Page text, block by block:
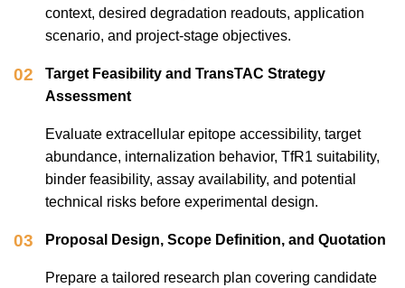
context, desired degradation readouts, application
scenario, and project-stage objectives.
02
Target Feasibility and TransTAC Strategy
Assessment
Evaluate extracellular epitope accessibility, target
abundance, internalization behavior, TfR1 suitability,
binder feasibility, assay availability, and potential
technical risks before experimental design.
03 Proposal Design, Scope Definition, and Quotation
Prepare a tailored research plan covering candidate